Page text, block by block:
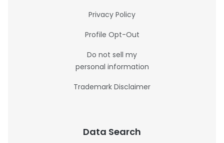
Privacy Policy
Profile Opt-Out
Do not sell my
personal information
Trademark Disclaimer
Data Search